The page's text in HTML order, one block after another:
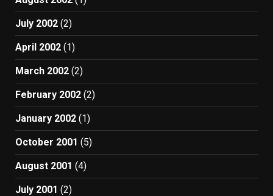
July 2002 (2)
April 2002 (1)
March 2002 (2)
February 2002 (2)
January 2002 (1)
October 2001 (5)
August 2001 (4)
July 2001 (2)